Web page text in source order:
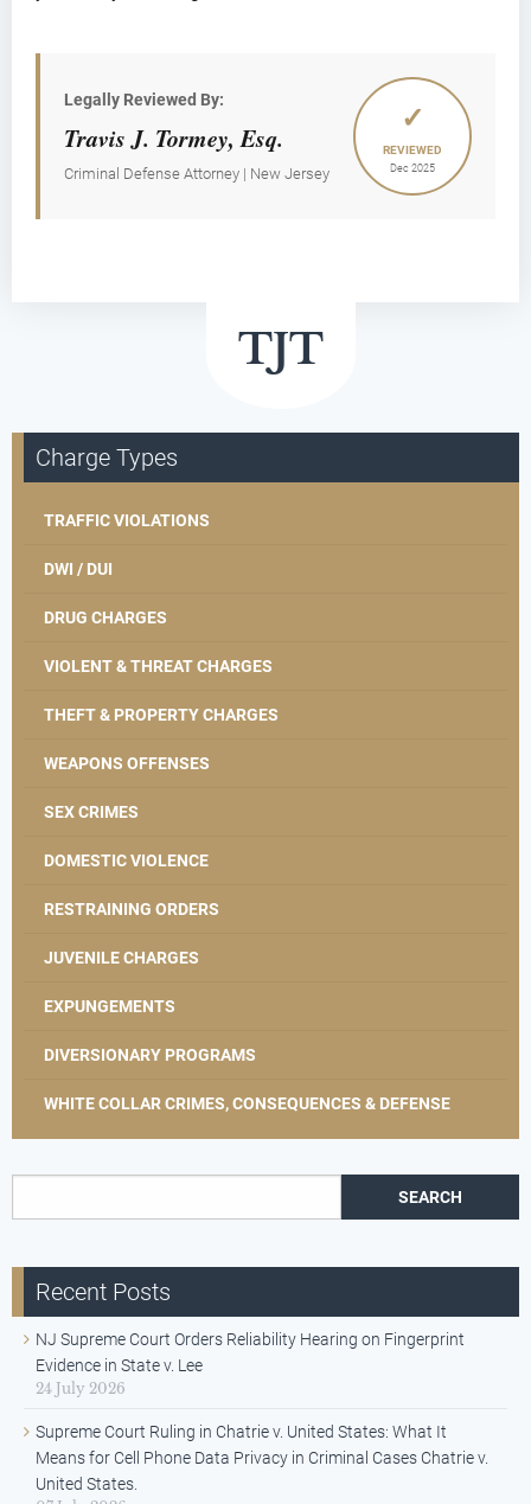
Legally Reviewed By:
Travis J. Tormey, Esq.
Criminal Defense Attorney | New Jersey
✓
REVIEWED
Dec 2025
Charge Types
TRAFFIC VIOLATIONS
DWI / DUI
DRUG CHARGES
VIOLENT & THREAT CHARGES
THEFT & PROPERTY CHARGES
WEAPONS OFFENSES
SEX CRIMES
DOMESTIC VIOLENCE
RESTRAINING ORDERS
JUVENILE CHARGES
EXPUNGEMENTS
DIVERSIONARY PROGRAMS
WHITE COLLAR CRIMES, CONSEQUENCES & DEFENSE
Recent Posts
NJ Supreme Court Orders Reliability Hearing on Fingerprint
Evidence in State v. Lee
24 July 2026
Supreme Court Ruling in Chatrie v. United States: What It
Means for Cell Phone Data Privacy in Criminal Cases Chatrie v.
United States.